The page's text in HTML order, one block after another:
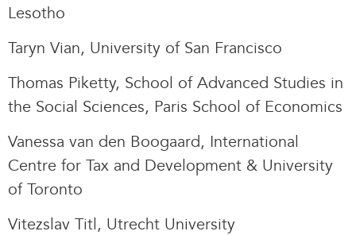
Lesotho
Taryn Vian, University of San Francisco
Thomas Piketty, School of Advanced Studies in
the Social Sciences, Paris School of Economics
Vanessa van den Boogaard, International
Centre for Tax and Development & University
of Toronto
Vitezslav Titl, Utrecht University